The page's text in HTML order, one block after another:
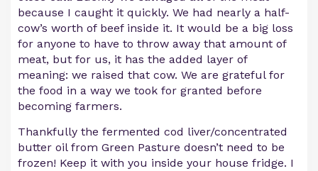
because I caught it quickly. We had nearly a half-
cow’s worth of beef inside it. It would be a big loss
for anyone to have to throw away that amount of
meat, but for us, it has the added layer of
meaning: we raised that cow. We are grateful for
the food in a way we took for granted before
becoming farmers.
Thankfully the fermented cod liver/concentrated
butter oil from Green Pasture doesn’t need to be
frozen! Keep it with you inside your house fridge. I